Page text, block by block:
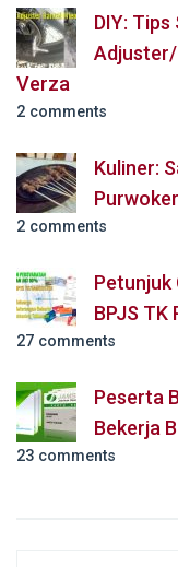
DIY:
Verza
2 comments
Kuliner:
2 comments
Petunjuk
BPJS
27 comments
Peserta
Bekerja
23 comments